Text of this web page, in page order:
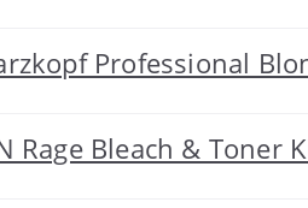
Professional
Rage Bleach & Toner